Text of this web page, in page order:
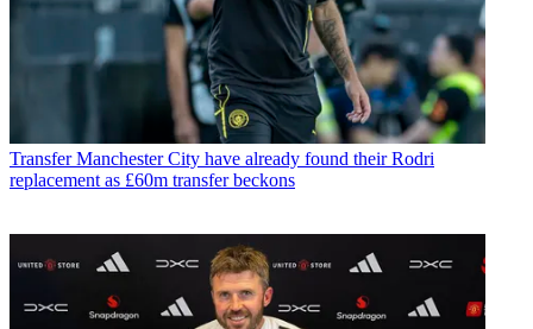
Transfer Manchester City have already found their Rodri
replacement as £60m transfer beckons